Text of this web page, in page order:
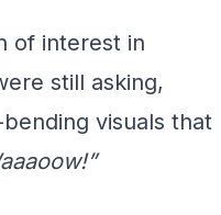
of interest in
still asking,
visuals that